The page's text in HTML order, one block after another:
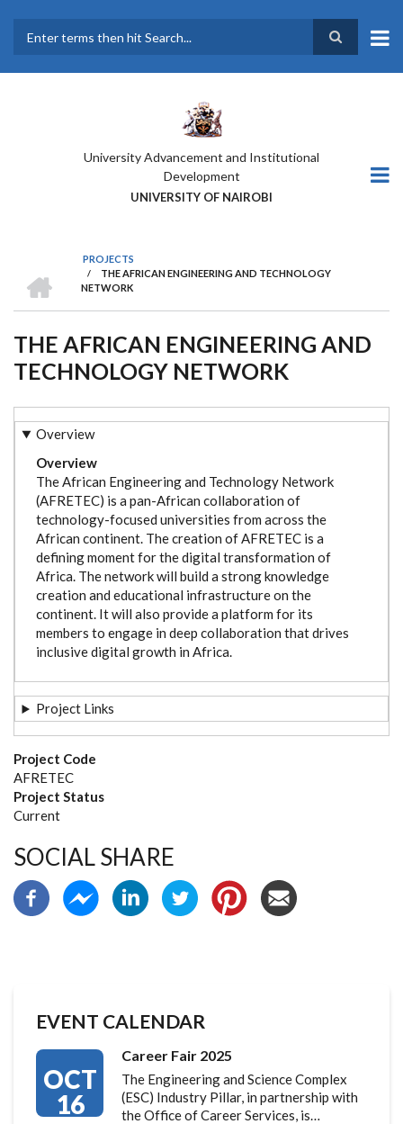
main
University Advancement and Institutional
Development
UNIVERSITY OF NAIROBI
BREADCRUMB
PROJECTS
/
THE AFRICAN ENGINEERING AND TECHNOLOGY
NETWORK
THE AFRICAN ENGINEERING AND
TECHNOLOGY NETWORK
Overview
Overview
The African Engineering and Technology Network
(AFRETEC) is a pan-African collaboration of
technology-focused universities from across the
African continent. The creation of AFRETEC is a
defining moment for the digital transformation of
Africa. The network will build a strong knowledge
creation and educational infrastructure on the
continent. It will also provide a platform for its
members to engage in deep collaboration that drives
inclusive digital growth in Africa.
Project Links
Project Code
AFRETEC
Project Status
Current
SOCIAL SHARE
EVENT CALENDAR
OCT
16
Career Fair 2025
The Engineering and Science Complex
(ESC) Industry Pillar, in partnership with
the Office of Career Services, is…